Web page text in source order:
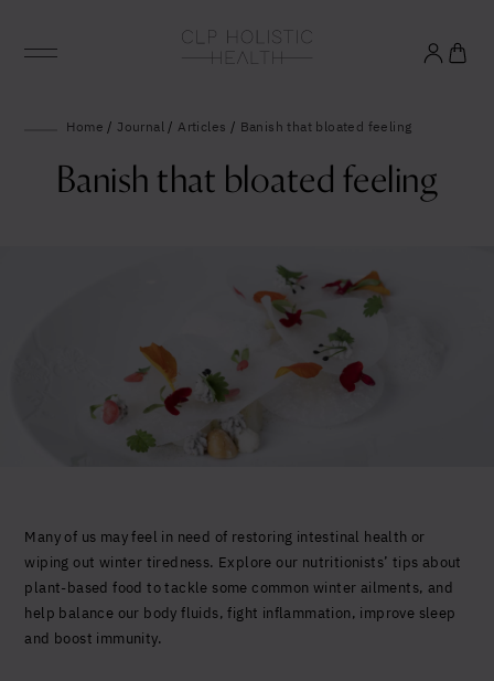
United States (US)
Home / Journal / Articles / Banish that bloated feeling
Banish that bloated feeling
Many of us may feel in need of restoring intestinal health or
wiping out winter tiredness. Explore our nutritionists’ tips about
plant-based food to tackle some common winter ailments, and
help balance our body fluids, fight inflammation, improve sleep
and boost immunity.
Glowing good health
and longevity